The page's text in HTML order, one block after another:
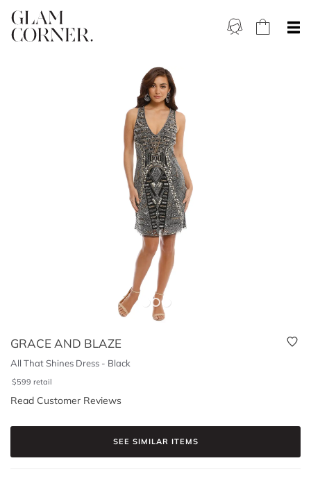
GRACE AND BLAZE
All That Shines Dress - Black
$599 retail
Read Customer Reviews
SEE SIMILAR ITEMS